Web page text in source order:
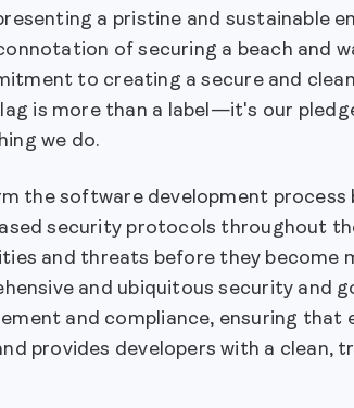
a pristine and sustainable
of securing a beach and
to creating a secure and
is more than a label—it's our
we do.
the software development process
security protocols throughout
and threats before they become
and ubiquitous security and
and compliance, ensuring that
provides developers with a clean,